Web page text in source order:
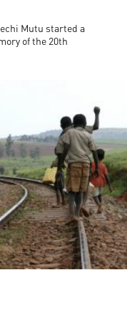
Mutu started a
of the 20th